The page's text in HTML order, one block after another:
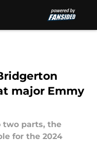
major Emmy
two parts, the
for the 2024